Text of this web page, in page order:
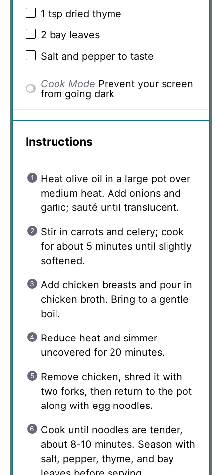
1 tsp dried thyme
2 bay leaves
Salt and pepper to taste
Cook Mode Prevent your screen
from going dark
Instructions
Heat olive oil in a large pot over
medium heat. Add onions and
garlic; sauté until translucent.
Stir in carrots and celery; cook
for about 5 minutes until slightly
softened.
Add chicken breasts and pour in
chicken broth. Bring to a gentle
boil.
Reduce heat and simmer
uncovered for 20 minutes.
Remove chicken, shred it with
two forks, then return to the pot
along with egg noodles.
Cook until noodles are tender,
about 8-10 minutes. Season with
salt, pepper, thyme, and bay